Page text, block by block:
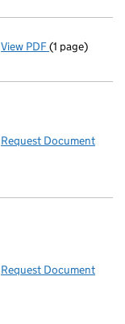
View PDF Resolutions
(1 page)
Request Document
Request Document